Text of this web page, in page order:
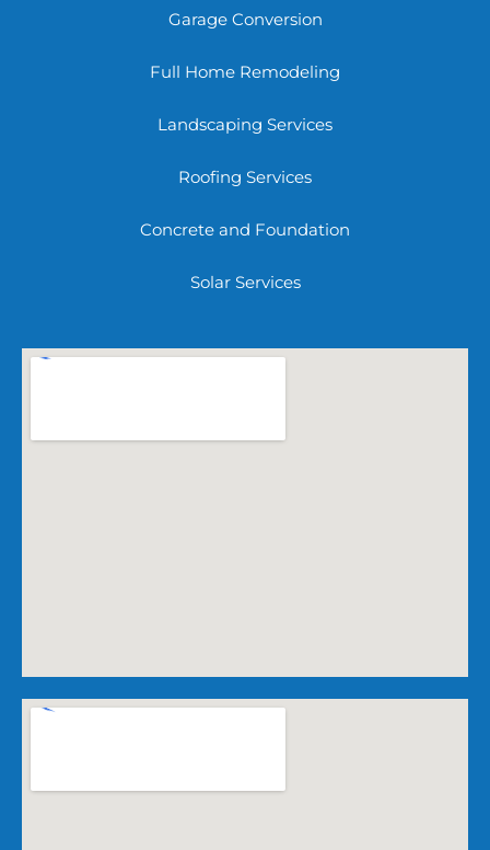
Garage Conversion
Full Home Remodeling
Landscaping Services
Roofing Services
Concrete and Foundation
Solar Services